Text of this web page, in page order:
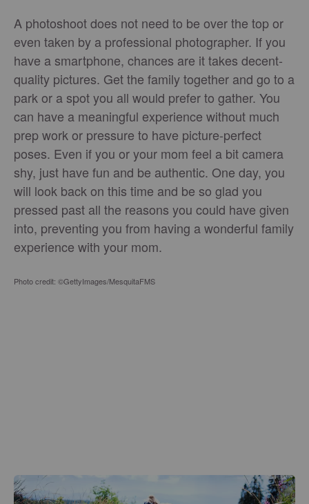
A photoshoot does not need to be over the top or
even taken by a professional photographer. If you
have a smartphone, chances are it takes decent-
quality pictures. Get the family together and go to a
park or a spot you all would prefer to gather. You
can have a meaningful experience without much
prep work or pressure to have picture-perfect
poses. Even if you or your mom feel a bit camera
shy, just have fun and be authentic. One day, you
will look back on this time and be so glad you
pressed past all the reasons you could have given
into, preventing you from having a wonderful family
experience with your mom.
Photo credit: ©GettyImages/MesquitaFMS